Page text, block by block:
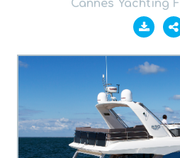
Cannes Yachting